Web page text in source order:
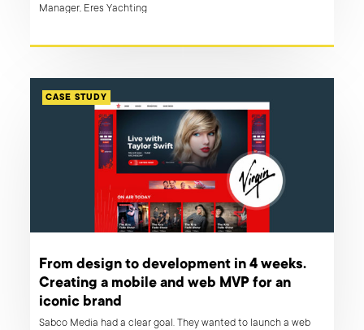
Manager, Eres Yachting
CASE STUDY
From design to development in 4 weeks.
Creating a mobile and web MVP for an
iconic brand
Sabco Media had a clear goal. They wanted to launch a web